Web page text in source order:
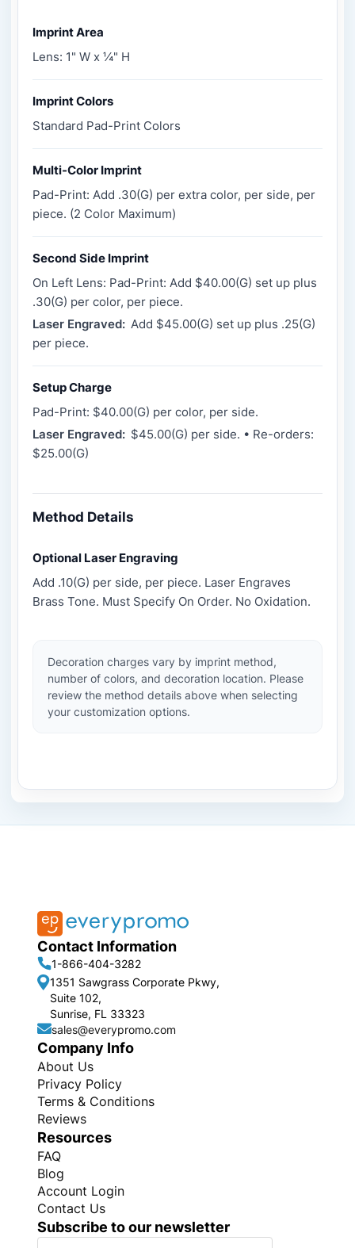
Imprint Area
Lens: 1" W x ¼" H
Imprint Colors
Standard Pad-Print Colors
Multi-Color Imprint
Pad-Print: Add .30(G) per extra color, per side, per
piece. (2 Color Maximum)
Second Side Imprint
On Left Lens: Pad-Print: Add $40.00(G) set up plus
.30(G) per color, per piece.
Laser Engraved: Add $45.00(G) set up plus .25(G)
per piece.
Setup Charge
Pad-Print: $40.00(G) per color, per side.
Laser Engraved: $45.00(G) per side. • Re-orders:
$25.00(G)
Method Details
Optional Laser Engraving
Add .10(G) per side, per piece. Laser Engraves
Brass Tone. Must Specify On Order. No Oxidation.
Decoration charges vary by imprint method,
number of colors, and decoration location. Please
review the method details above when selecting
your customization options.
Contact Information
1-866-404-3282
1351 Sawgrass Corporate Pkwy,
Suite 102,
Sunrise, FL 33323
sales@everypromo.com
Company Info
About Us
Privacy Policy
Terms & Conditions
Reviews
Resources
FAQ
Blog
Account Login
Contact Us
Subscribe to our newsletter